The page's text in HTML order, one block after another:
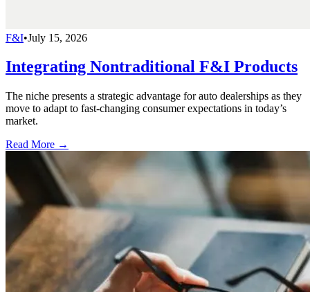
F&I•July 15, 2026
Integrating Nontraditional F&I Products
The niche presents a strategic advantage for auto dealerships as they
move to adapt to fast-changing consumer expectations in today’s
market.
Read More →